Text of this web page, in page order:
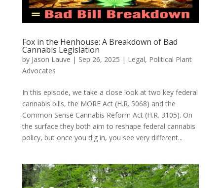
Fox in the Henhouse: A Breakdown of Bad
Cannabis Legislation
by Jason Lauve | Sep 26, 2025 | Legal, Political Plant
Advocates
In this episode, we take a close look at two key federal
cannabis bills, the MORE Act (H.R. 5068) and the
Common Sense Cannabis Reform Act (H.R. 3105). On
the surface they both aim to reshape federal cannabis
policy, but once you dig in, you see very different...